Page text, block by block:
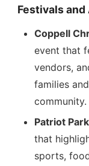
Festivals
Coppell
event that
vendors,
families
community.
Patriot
that
sports,